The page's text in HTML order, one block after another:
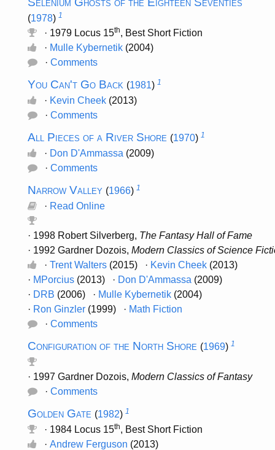
(1978) 1
· 1979 Locus 15th, Best Short Fiction
· Mulle Kybernetik (2004)
· Comments
You Can't Go Back (1981) 1
· Kevin Cheek (2013)
· Comments
All Pieces of a River Shore (1970) 1
· Don D'Ammassa (2009)
· Comments
Narrow Valley (1966) 1
· Read Online
· 1998 Robert Silverberg, The Fantasy Hall of Fame
· 1992 Gardner Dozois, Modern Classics of Science
· Trent Walters (2015) · Kevin Cheek (2013)
· MPorcius (2013) · Don D'Ammassa (2009)
· DRB (2006) · Mulle Kybernetik (2004)
· Ron Ginzler (1999) · Math Fiction
· Comments
Configuration of the North Shore (1969) 1
· 1997 Gardner Dozois, Modern Classics of Fantasy
· Comments
Golden Gate (1982) 1
· 1984 Locus 15th, Best Short Fiction
· Andrew Ferguson (2013)